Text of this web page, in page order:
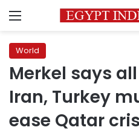
Menu
World
Merkel says
Iran, Turkey
ease Qatar